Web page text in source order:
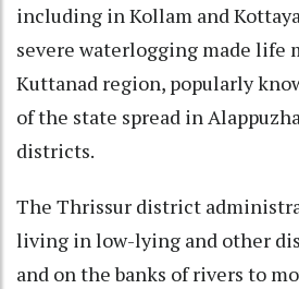
including in Kollam and
severe waterlogging made life
Kuttanad region, popularly
of the state spread in
districts.
The Thrissur district
living in low-lying and other
and on the banks of rivers to